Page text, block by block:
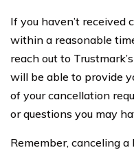
If you haven’t received
within a reasonable
reach out to
will be able to provide
of your cancellation
or questions you may
Remember, canceling